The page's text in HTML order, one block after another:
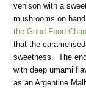
venison with a
mushrooms on
the Good Food
that the
sweetness. The
with deep umami
as an Argentine